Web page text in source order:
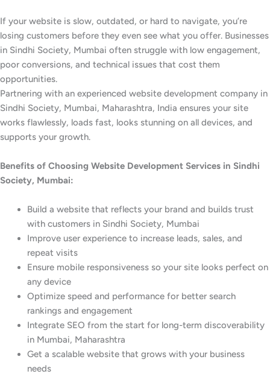
If your website is slow, outdated, or hard to navigate, you’re
losing customers before they even see what you offer. Businesses
in Sindhi Society, Mumbai often struggle with low engagement,
poor conversions, and technical issues that cost them
opportunities.
Partnering with an experienced website development company in
Sindhi Society, Mumbai, Maharashtra, India ensures your site
works flawlessly, loads fast, looks stunning on all devices, and
supports your growth.
Benefits of Choosing Website Development Services in Sindhi
Society, Mumbai:
Build a website that reflects your brand and builds trust
with customers in Sindhi Society, Mumbai
Improve user experience to increase leads, sales, and
repeat visits
Ensure mobile responsiveness so your site looks perfect on
any device
Optimize speed and performance for better search
rankings and engagement
Integrate SEO from the start for long-term discoverability
in Mumbai, Maharashtra
Get a scalable website that grows with your business
needs